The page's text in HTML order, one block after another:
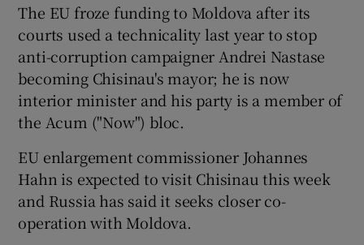
The EU froze funding to Moldova after its
courts used a technicality last year to stop
anti-corruption campaigner Andrei Nastase
becoming Chisinau's mayor; he is now
interior minister and his party is a member of
the Acum ("Now") bloc.
EU enlargement commissioner Johannes
Hahn is expected to visit Chisinau this week
and Russia has said it seeks closer co-
operation with Moldova.